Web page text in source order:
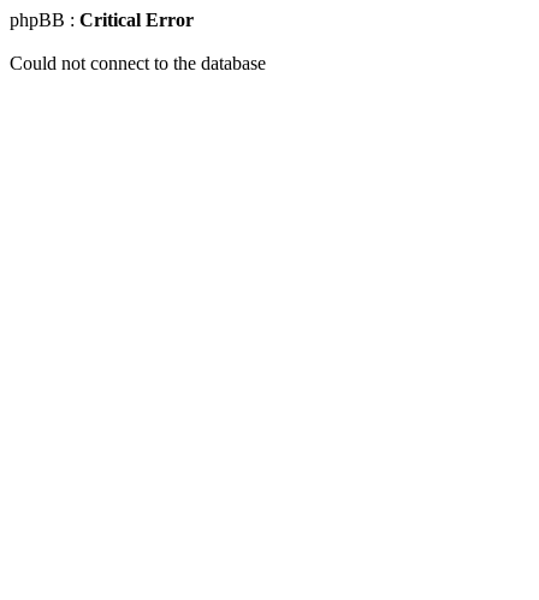
phpBB : Critical Error
Could not connect to the database